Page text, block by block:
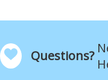
Questions?